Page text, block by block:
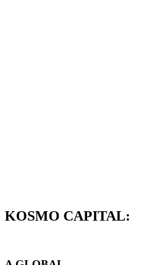
KOSMO CAPITAL: